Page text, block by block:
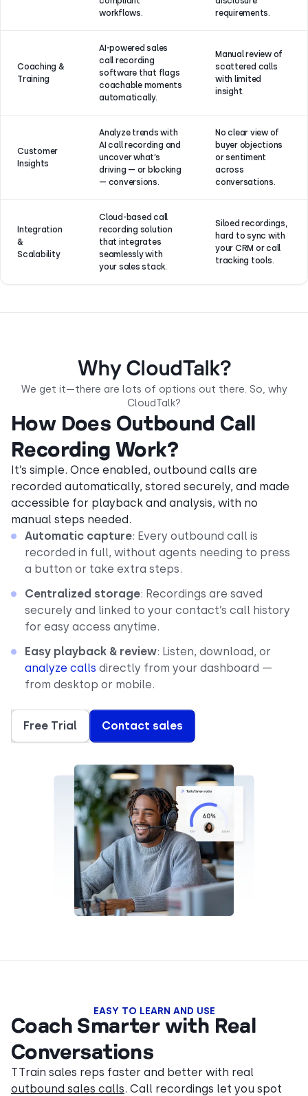
workflows.
requirements.
Coaching &
Training
AI-powered sales
call recording
software that flags
coachable moments
automatically.
Manual review of
scattered calls
with limited
insight.
Customer
Insights
Analyze trends with
AI call recording and
uncover what’s
driving — or blocking
— conversions.
No clear view of
buyer objections
or sentiment
across
conversations.
Integration
&
Scalability
Cloud-based call
recording solution
that integrates
seamlessly with
your sales stack.
Siloed recordings,
hard to sync with
your CRM or call
tracking tools.
Why CloudTalk?
We get it—there are lots of options out there. So, why
CloudTalk?
How Does Outbound Call
Recording Work?
It’s simple. Once enabled, outbound calls are
recorded automatically, stored securely, and made
accessible for playback and analysis, with no
manual steps needed.
Automatic capture: Every outbound call is
recorded in full, without agents needing to press
a button or take extra steps.
Centralized storage: Recordings are saved
securely and linked to your contact’s call history
for easy access anytime.
Easy playback & review: Listen, download, or
analyze calls directly from your dashboard —
from desktop or mobile.
Free Trial Contact sales
EASY TO LEARN AND USE
Coach Smarter with Real
Conversations
TTrain sales reps faster and better with real
outbound sales calls. Call recordings let you spot